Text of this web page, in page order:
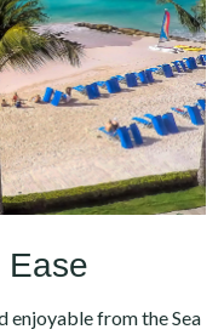
Ease
enjoyable from the Sea